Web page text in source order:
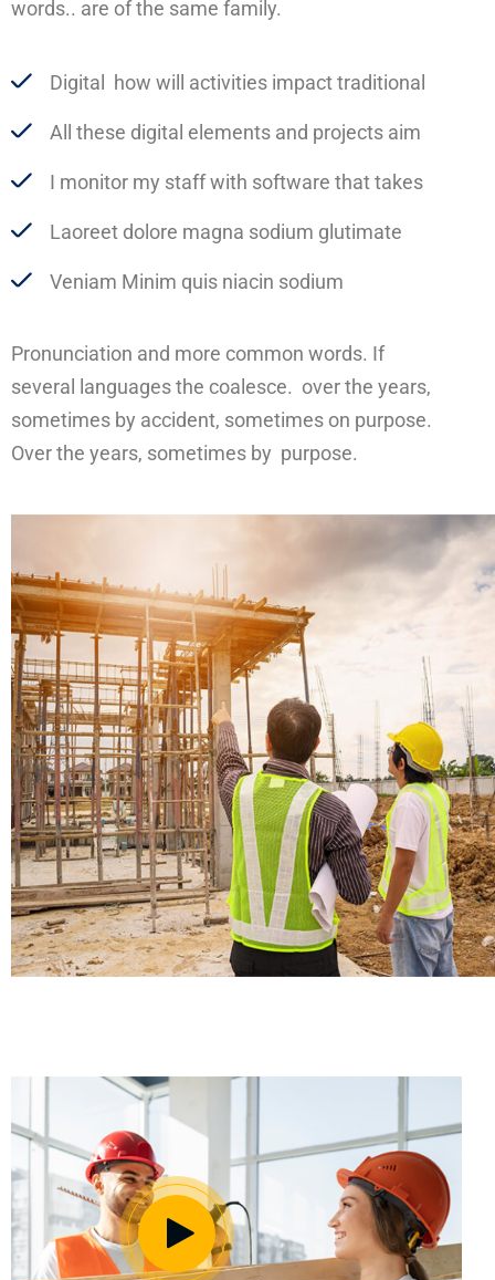
words.. are of the same family.
Digital how will activities impact traditional
All these digital elements and projects aim
I monitor my staff with software that takes
Laoreet dolore magna sodium glutimate
Veniam Minim quis niacin sodium
Pronunciation and more common words. If
several languages the coalesce. over the years,
sometimes by accident, sometimes on purpose.
Over the years, sometimes by purpose.